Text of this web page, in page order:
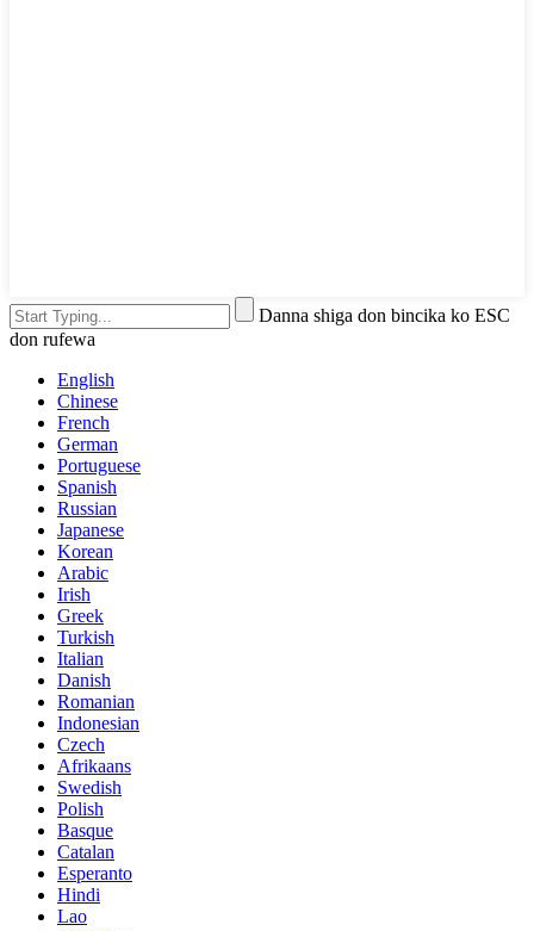
Danna shiga don bincika ko ESC
don rufewa
English
Chinese
French
German
Portuguese
Spanish
Russian
Japanese
Korean
Arabic
Irish
Greek
Turkish
Italian
Danish
Romanian
Indonesian
Czech
Afrikaans
Swedish
Polish
Basque
Catalan
Esperanto
Hindi
Lao